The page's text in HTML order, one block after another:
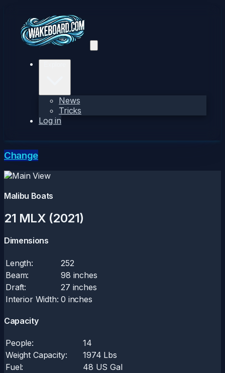
News
Tricks
Log in
Change
Malibu Boats
21 MLX (2021)
Dimensions
Length:
252
Beam:
98 inches
Draft:
27 inches
Interior Width: 0 inches
Capacity
People:
14
Weight Capacity:
1974 Lbs
Fuel:
48 US Gal